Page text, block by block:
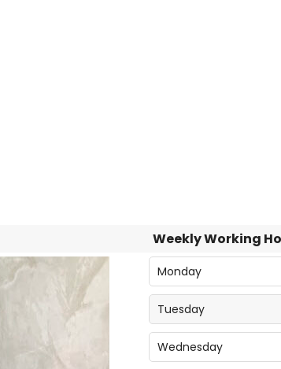
Weekly Working
Monday
Tuesday
Wednesday